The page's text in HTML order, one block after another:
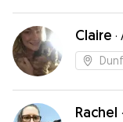
feel
toys.
fun
them
good
Claire ·
Rachel ·